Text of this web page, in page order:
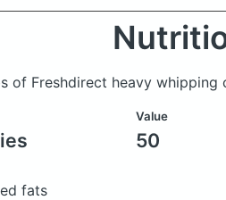
of Freshdirect heavy whipping
Value
50
fats